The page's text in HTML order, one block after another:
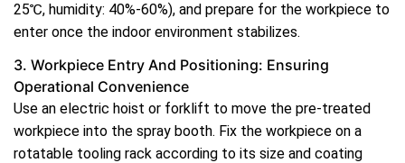
25℃, humidity: 40%-60%), and prepare for the workpiece to
enter once the indoor environment stabilizes.
3. Workpiece Entry And Positioning: Ensuring
Operational Convenience
Use an electric hoist or forklift to move the pre-treated
workpiece into the spray booth. Fix the workpiece on a
rotatable tooling rack according to its size and coating